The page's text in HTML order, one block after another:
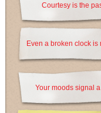
Courtesy is the
Even a broken clock is
Your moods signal